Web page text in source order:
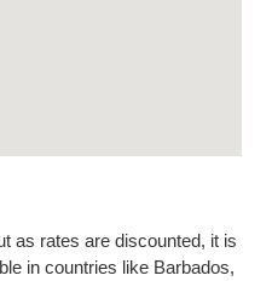
as rates are discounted, it is
in countries like Barbados,